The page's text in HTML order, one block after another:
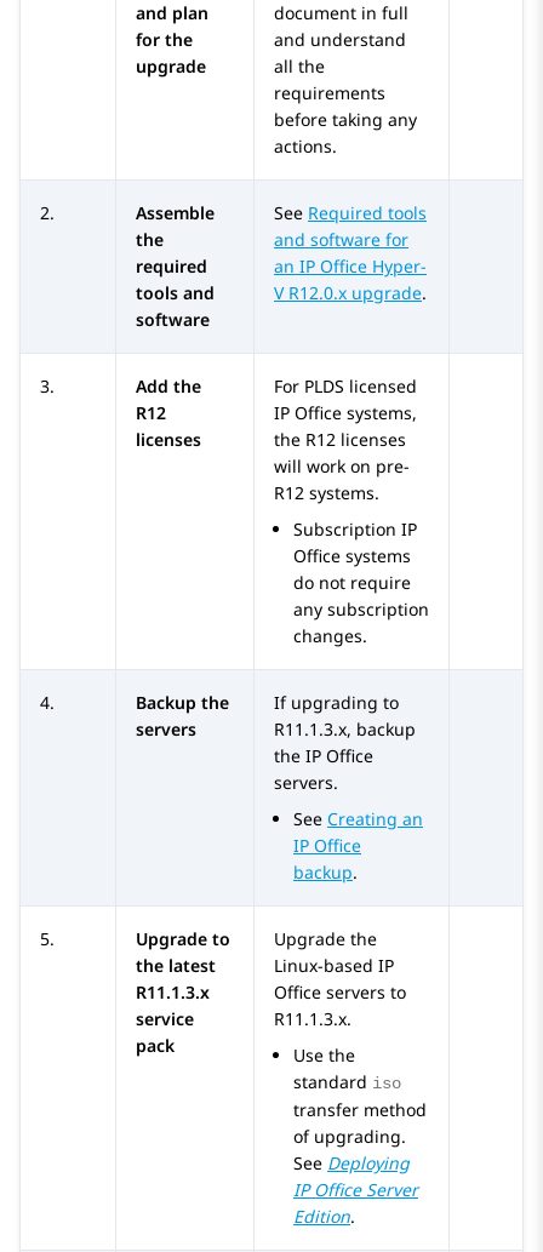
and plan
for the
upgrade
document in full
and understand
all the
requirements
before taking any
actions.
2.
Assemble
the
required
tools and
software
See Required tools
and software for
an IP Office Hyper-
V R12.0.x upgrade.
3.
Add the
R12
licenses
For PLDS licensed
IP Office systems,
the R12 licenses
will work on pre-
R12 systems.
Subscription IP
Office systems
do not require
any subscription
changes.
4.
Backup the
servers
If upgrading to
R11.1.3.x, backup
the IP Office
servers.
See Creating an
IP Office
backup.
5.
Upgrade to
the latest
R11.1.3.x
service
pack
Upgrade the
Linux-based IP
Office servers to
R11.1.3.x.
Use the
standard iso
transfer method
of upgrading.
See Deploying
IP OfficeServer
Edition.